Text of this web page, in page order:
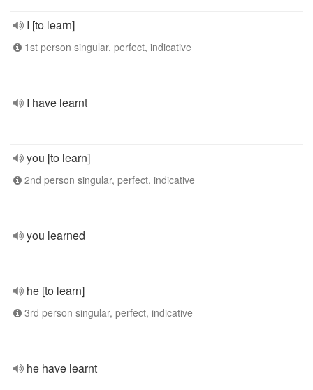
I [to learn]
1st person singular, perfect, indicative
I have learnt
you [to learn]
2nd person singular, perfect, indicative
you learned
he [to learn]
3rd person singular, perfect, indicative
he have learnt